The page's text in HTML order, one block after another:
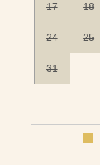
17 18
24 25
31